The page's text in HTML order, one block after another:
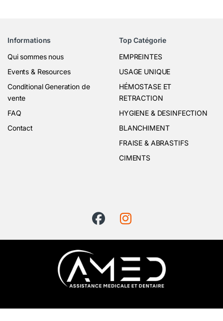
Informations
Qui sommes nous
Events & Resources
Conditional Generation de
vente
FAQ
Contact
Top Catégorie
EMPREINTES
USAGE UNIQUE
HÉMOSTASE ET
RETRACTION
HYGIENE & DESINFECTION
BLANCHIMENT
FRAISE & ABRASTIFS
CIMENTS